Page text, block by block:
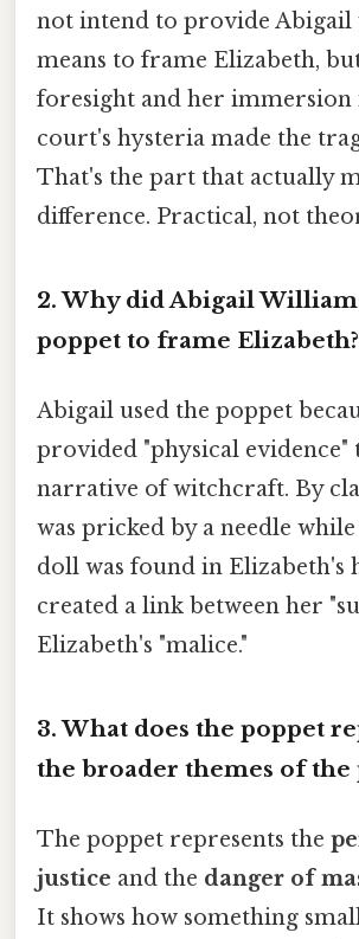
not intend to provide Abigail
means to frame Elizabeth,
foresight and her immersion
court's hysteria made the
That's the part that actually
difference. Practical, not
2. Why did Abigail
poppet to frame Elizabeth?
Abigail used the poppet
provided "physical evidence"
narrative of witchcraft. By
was pricked by a needle
doll was found in Elizabeth's
created a link between her
Elizabeth's "malice."
3. What does the poppet
the broader themes of the
The poppet represents the
justice and the danger of
It shows how something